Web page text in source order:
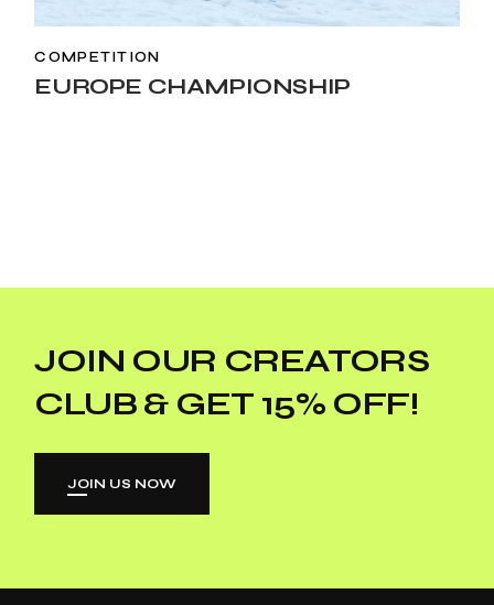
COMPETITION
EUROPE CHAMPIONSHIP
JOIN OUR CREATORS
CLUB & GET 15% OFF!
JOIN US NOW